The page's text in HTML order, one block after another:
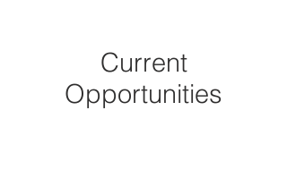
Current
Opportunities